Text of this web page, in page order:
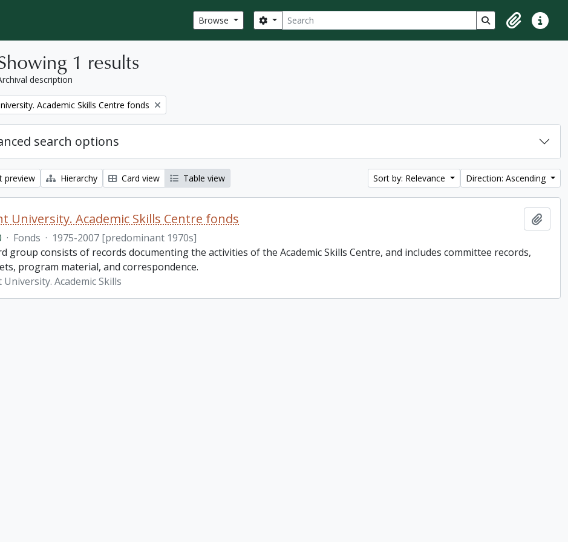
Browse Search
Search options Search in browse
ClipboardQuick
1 results
description
filter: Academic Skills Centre fonds
search options
preview Hierarchy Card view Table view Sort by: Relevance Direction: Ascending
University. Academic Skills Centre fonds
· Fonds · 1975-2007 [predominant 1970s]
group consists of records documenting the activities of the Academic Skills Centre, and includes committee records,
program material, and correspondence.
Academic Skills